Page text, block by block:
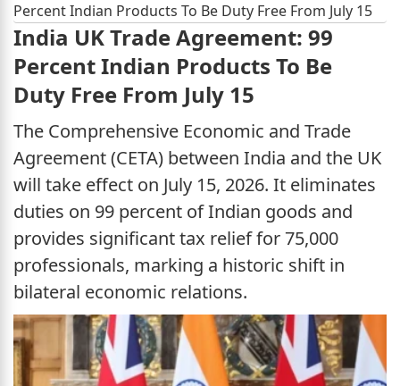
Percent Indian Products To Be Duty Free From July 15
India UK Trade Agreement: 99
Percent Indian Products To Be
Duty Free From July 15
The Comprehensive Economic and Trade
Agreement (CETA) between India and the UK
will take effect on July 15, 2026. It eliminates
duties on 99 percent of Indian goods and
provides significant tax relief for 75,000
professionals, marking a historic shift in
bilateral economic relations.